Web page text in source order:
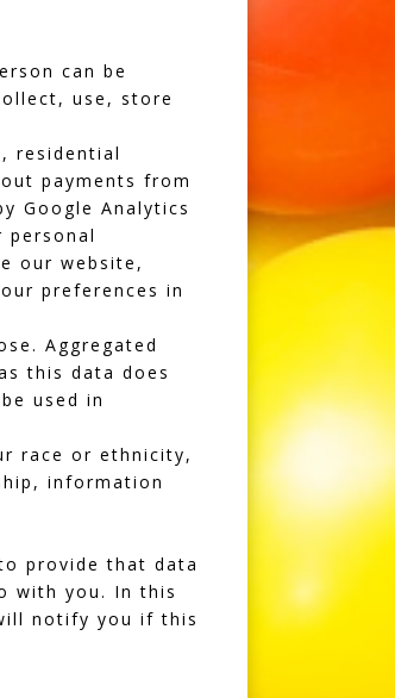
can be
use, store
residential
payments from
Google Analytics
our website,
preferences in
Aggregated
this data does
used in
race or ethnicity,
information
provide that data
with you. In this
notify you if this